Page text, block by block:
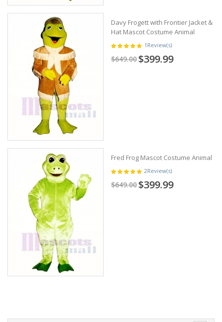
Davy Frogett with Frontier Jacket &
Hat Mascot Costume Animal
1 Review(s)
$649.00 $399.99
Fred Frog Mascot Costume Animal
2Review(s)
$649.00 $399.99